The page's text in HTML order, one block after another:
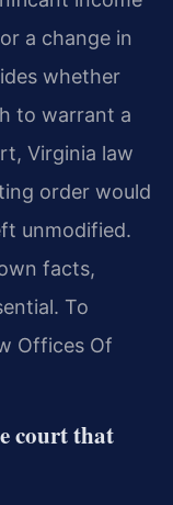
a change in
whether
to warrant a
Virginia law
order would
unmodified.
facts,
To
Offices Of
court that